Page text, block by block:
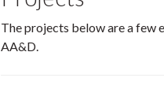
The projects below are a few
AA&D.